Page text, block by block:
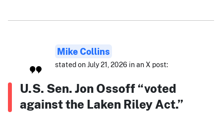
Mike Collins
stated on July 21, 2026 in an X post:
U.S. Sen. Jon Ossoff “voted
against the Laken Riley Act.”